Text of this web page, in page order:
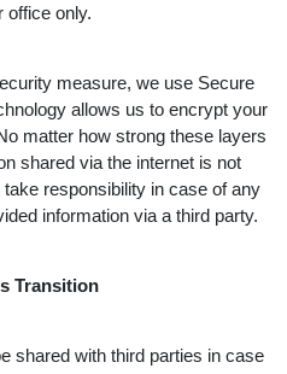
office only.
measure, we use Secure
allows us to encrypt your
matter how strong these layers
shared via the internet is not
responsibility in case of any
information via a third party.
Transition
shared with third parties in case